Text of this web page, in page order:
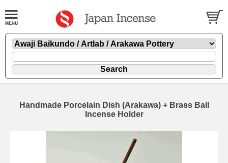
Handmade Porcelain Dish (Arakawa) + Brass Ball
Incense Holder